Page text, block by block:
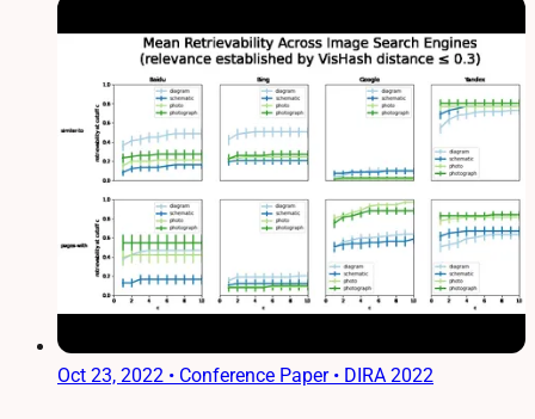
Oct 23, 2022 • Conference Paper • DIRA 2022